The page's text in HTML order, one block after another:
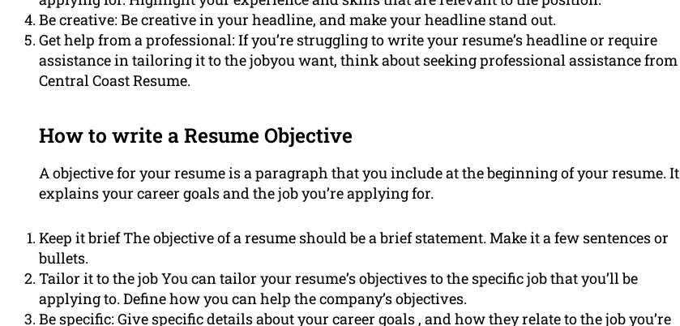
Be creative: Be creative in your headline, and make your headline stand out.
Get help from a professional: If you’re struggling to write your resume’s headline or require
assistance in tailoring it to the jobyou want, think about seeking professional assistance from
Central Coast Resume.
How to write a Resume Objective
A objective for your resume is a paragraph that you include at the beginning of your resume. It
explains your career goals and the job you’re applying for.
Keep it brief The objective of a resume should be a brief statement. Make it a few sentences or
bullets.
Tailor it to the job You can tailor your resume’s objectives to the specific job that you’ll be
applying to. Define how you can help the company’s objectives.
Be specific: Give specific details about your career goals , and how they relate to the job you’re